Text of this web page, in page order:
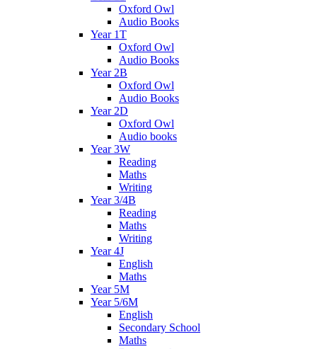
Oxford Owl
Audio Books
Year 1T
Oxford Owl
Audio Books
Year 2B
Oxford Owl
Audio Books
Year 2D
Oxford Owl
Audio books
Year 3W
Reading
Maths
Writing
Year 3/4B
Reading
Maths
Writing
Year 4J
English
Maths
Year 5M
Year 5/6M
English
Secondary School
Maths